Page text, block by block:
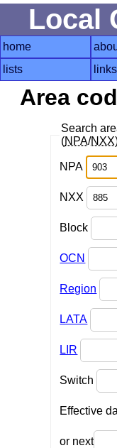
Local
home
lists
links
Area
Search
(NPA/NXX
NPA
NXX
Block
OCN
Region
LATA
LIR
Switch
Effective
or next